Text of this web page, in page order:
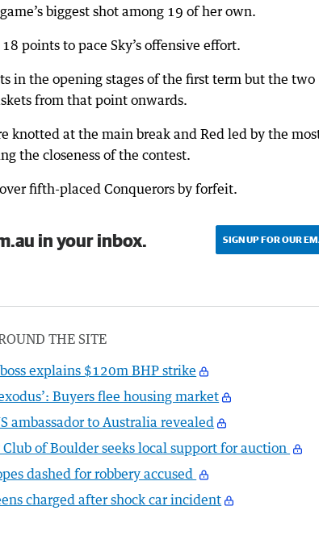
biggest shot among 19 of her own.
points to pace Sky’s offensive effort.
in the opening stages of the first term but the two
from that point onwards.
knotted at the main break and Red led by the
the closeness of the contest.
fifth-placed Conquerors by forfeit.
in your inbox. SIGN UP FOR OUR
THE SITE
explains $120m BHP strike
Buyers flee housing market
ambassador to Australia revealed
Club of Boulder seeks local support for auction
dashed for robbery accused
charged after shock car incident